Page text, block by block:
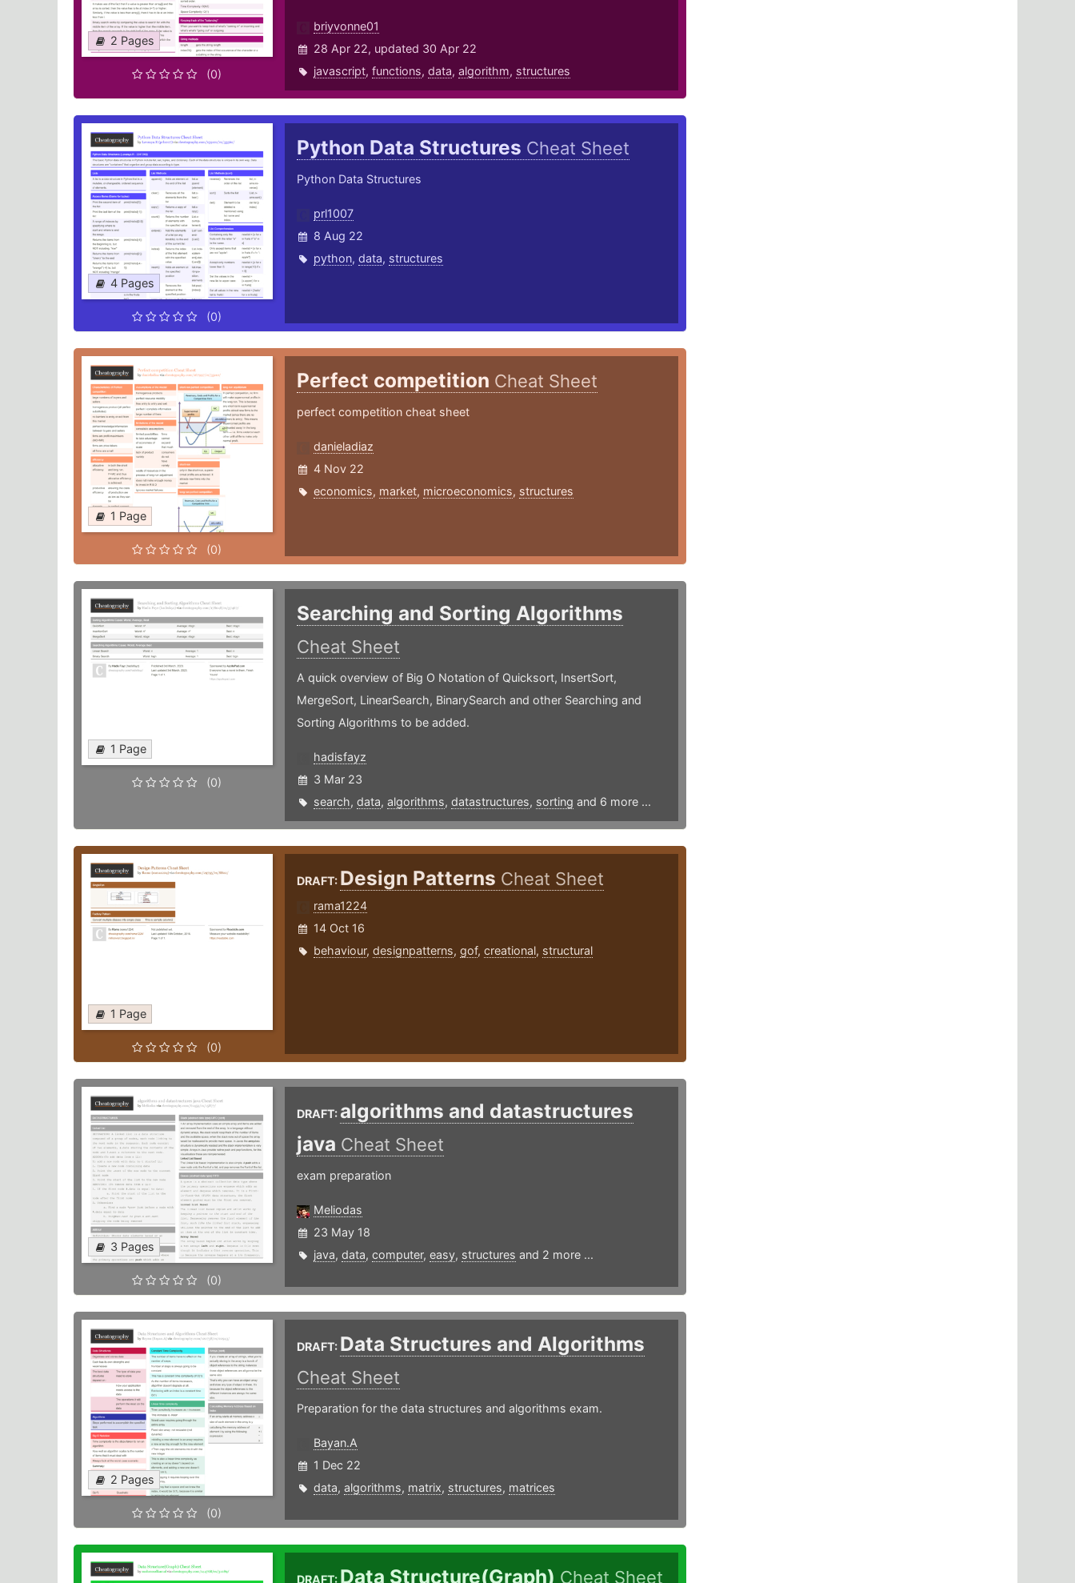
2 Pages
(0)
briyvonne01
28 Apr 22, updated 30 Apr 22
javascript, functions, data, algorithm, structures
4 Pages
(0)
Python Data Structures Cheat Sheet
Python Data Structures
prl1007
8 Aug 22
python, data, structures
1 Page
(0)
Perfect competition Cheat Sheet
perfect competition cheat sheet
danieladiaz
4 Nov 22
economics, market, microeconomics, structures
1 Page
(0)
Searching and Sorting Algorithms
Cheat Sheet
A quick overview of Big O Notation of Quicksort, InsertSort,
MergeSort, LinearSearch, BinarySearch and other Searching and
Sorting Algorithms to be added.
hadisfayz
3 Mar 23
search, data, algorithms, datastructures, sorting and 6 more ...
1 Page
(0)
DRAFT: Design Patterns Cheat Sheet
rama1224
14 Oct 16
behaviour, designpatterns, gof, creational, structural
3 Pages
(0)
DRAFT: algorithms and datastructures
java Cheat Sheet
exam preparation
Meliodas
23 May 18
java, data, computer, easy, structures and 2 more ...
2 Pages
(0)
DRAFT: Data Structures and Algorithms
Cheat Sheet
Preparation for the data structures and algorithms exam.
Bayan.A
1 Dec 22
data, algorithms, matrix, structures, matrices
DRAFT: Data Structure(Graph) Cheat Sheet